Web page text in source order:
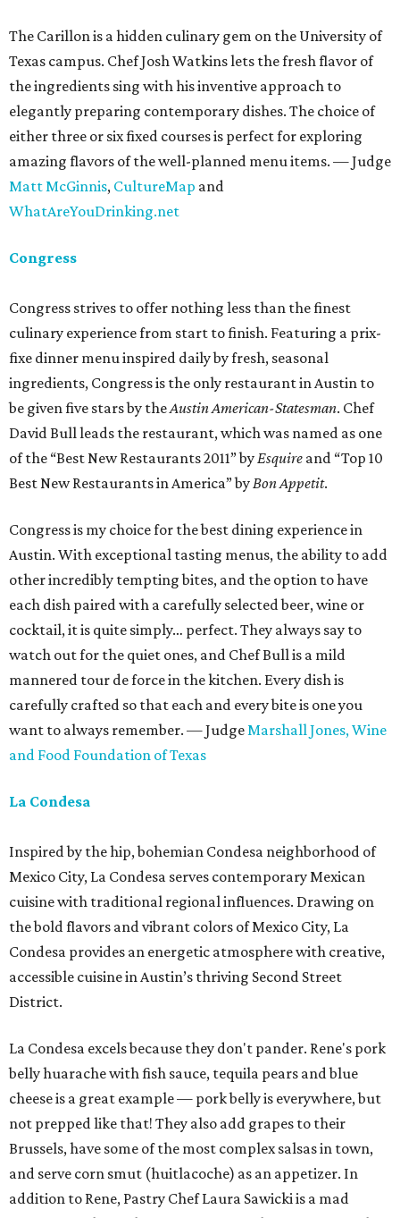
The Carillon is a hidden culinary gem on the University of
Texas campus. Chef Josh Watkins lets the fresh flavor of
the ingredients sing with his inventive approach to
elegantly preparing contemporary dishes. The choice of
either three or six fixed courses is perfect for exploring
amazing flavors of the well-planned menu items. — Judge
Matt McGinnis, CultureMap and
WhatAreYouDrinking.net
Congress
Congress strives to offer nothing less than the finest
culinary experience from start to finish. Featuring a prix-
fixe dinner menu inspired daily by fresh, seasonal
ingredients, Congress is the only restaurant in Austin to
be given five stars by theAustin American-Statesman. Chef
David Bull leads the restaurant, which was named as one
of the “Best New Restaurants 2011” byEsquire and “Top 10
Best New Restaurants in America” byBon Appetit.
Congress is my choice for the best dining experience in
Austin. With exceptional tasting menus, the ability to add
other incredibly tempting bites, and the option to have
each dish paired with a carefully selected beer, wine or
cocktail, it is quite simply… perfect. They always say to
watch out for the quiet ones, and Chef Bull is a mild
mannered tour de force in the kitchen. Every dish is
carefully crafted so that each and every bite is one you
want to always remember. — JudgeMarshall Jones,Wine
and Food Foundation of Texas
La Condesa
Inspired by the hip, bohemian Condesa neighborhood of
Mexico City, La Condesa serves contemporary Mexican
cuisine with traditional regional influences. Drawing on
the bold flavors and vibrant colors of Mexico City, La
Condesa provides an energetic atmosphere with creative,
accessible cuisine in Austin’s thriving Second Street
District.
La Condesa excels because they don't pander. Rene's pork
belly huarache with fish sauce, tequila pears and blue
cheese is a great example — pork belly is everywhere, but
not prepped like that! They also add grapes to their
Brussels, have some of the most complex salsas in town,
and serve corn smut (huitlacoche) as an appetizer. In
addition to Rene, Pastry Chef Laura Sawicki is a mad